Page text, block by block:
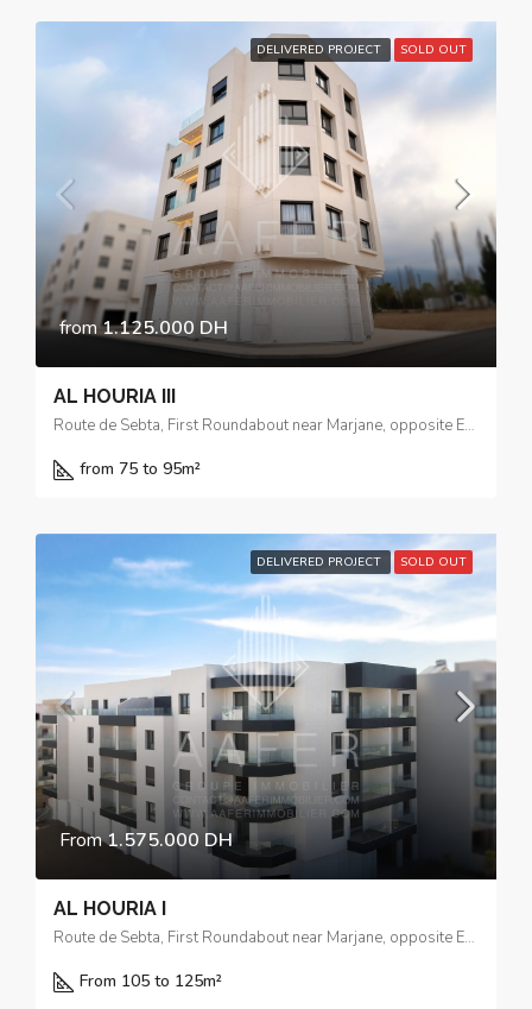
DELIVERED PROJECT SOLD OUT
from1.125.000 DH
AL HOURIA III
Route de Sebta, First Roundabout near Marjane, opposite El Yacouta Hotel
from 75 to 95m²
DELIVERED PROJECT SOLD OUT
From1.575.000 DH
AL HOURIA I
Route de Sebta, First Roundabout near Marjane, opposite El Yacouta Hotel
From 105 to 125m²